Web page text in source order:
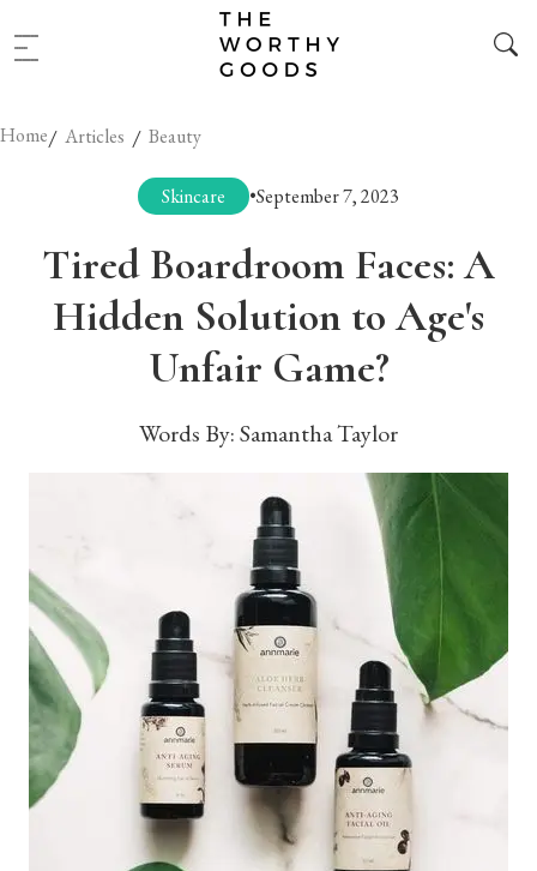
Home/ Articles / Beauty
Skincare •September 7, 2023
Tired Boardroom Faces: A
Hidden Solution to Age's
Unfair Game?
Words By:Samantha Taylor